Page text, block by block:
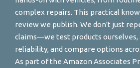
complex repairs. This practical
review we publish. We don't just
claims—we test products
reliability, and compare options
As part of the Amazon Associates